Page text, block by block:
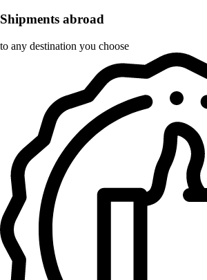
Shipments abroad
to any destination you choose